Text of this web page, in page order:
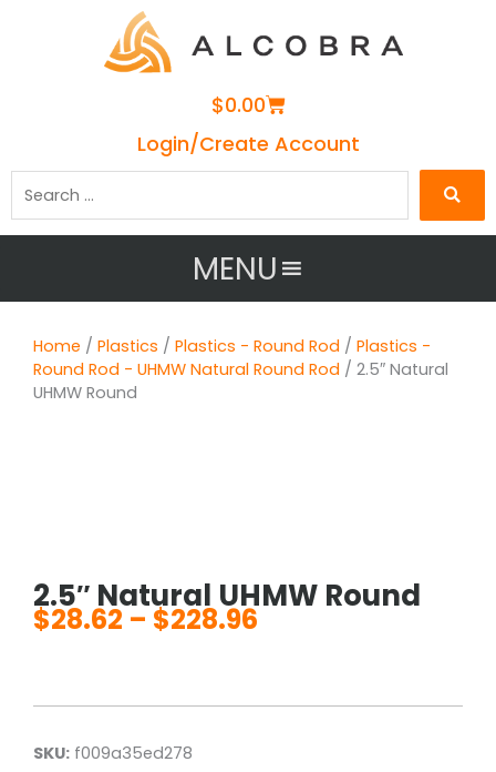
$0.00Cart
Login/Create Account
MENU
Home / Plastics / Plastics - Round Rod / Plastics -
Round Rod - UHMW Natural Round Rod / 2.5″ Natural
UHMW Round
2.5″ Natural UHMW Round
$28.62 – $228.96
through
SKU: f009a35ed278